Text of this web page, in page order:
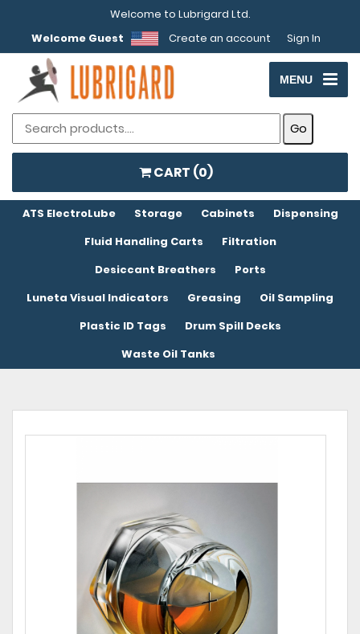
Welcome to Lubrigard Ltd.
Welcome Guest
Create an account Sign In
MENU
CART (0)
ATS ElectroLube Storage Cabinets
Dispensing
Fluid Handling Carts
Filtration
Desiccant Breathers
Ports
Luneta Visual Indicators
Greasing
Oil Sampling
Plastic ID Tags
Drum Spill Decks
Waste Oil Tanks